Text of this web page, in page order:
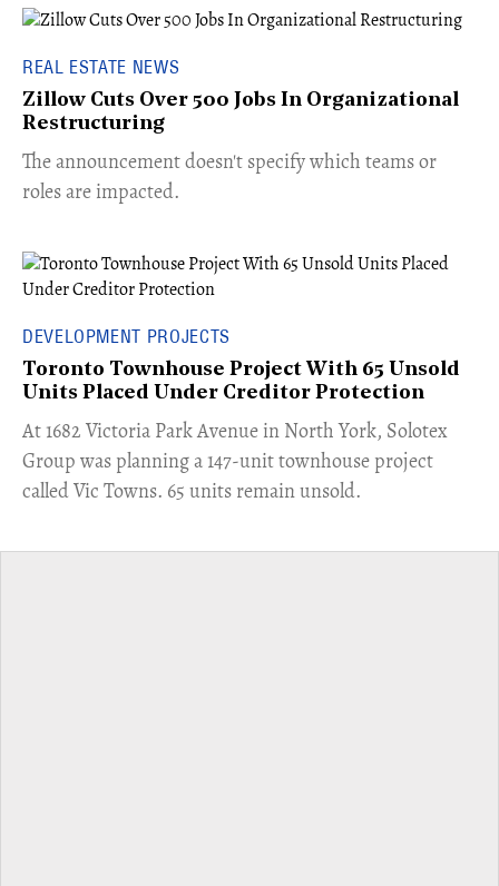
REAL ESTATE NEWS
Zillow Cuts Over 500 Jobs In Organizational
Restructuring
The announcement doesn't specify which teams or
roles are impacted.
DEVELOPMENT PROJECTS
Toronto Townhouse Project With 65 Unsold
Units Placed Under Creditor Protection
​At 1682 Victoria Park Avenue in North York, Solotex
Group was planning a 147-unit townhouse project
called Vic Towns. 65 units remain unsold.